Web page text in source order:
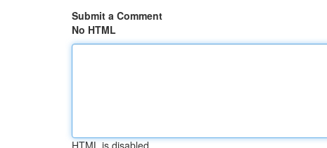
Submit a Comment
No HTML
HTML is disabled